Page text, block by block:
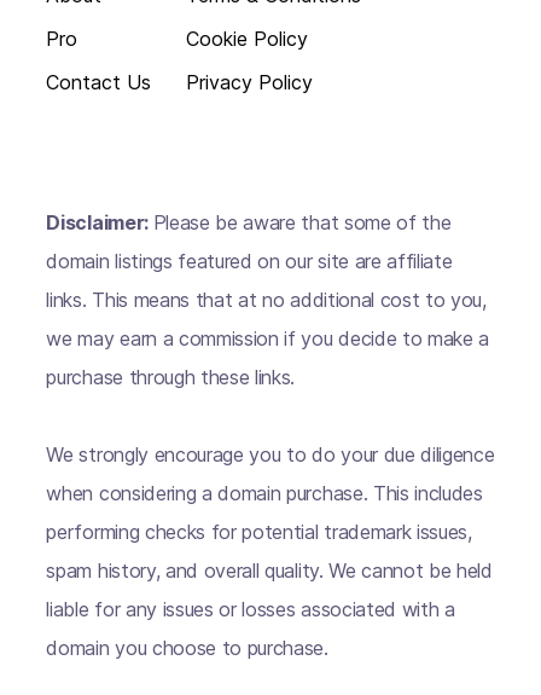
Pro
Contact Us
Cookie Policy
Privacy Policy
Disclaimer: Please be aware that some of the
domain listings featured on our site are affiliate
links. This means that at no additional cost to you,
we may earn a commission if you decide to make a
purchase through these links.
We strongly encourage you to do your due diligence
when considering a domain purchase. This includes
performing checks for potential trademark issues,
spam history, and overall quality. We cannot be held
liable for any issues or losses associated with a
domain you choose to purchase.